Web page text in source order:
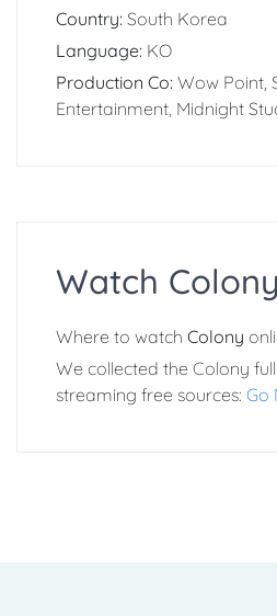
Country: South Korea
Language: KO
Production Co: Wow Point,
Entertainment, Midnight
Watch
Where to watch Colony
We collected the Colony
streaming free sources: Go